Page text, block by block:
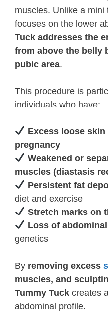
muscles. Unlike a mini
focuses on the lower
Tuck addresses the
from above the belly
pubic area.
This procedure is
individuals who have:
Excess loose skin
pregnancy
Weakened or
muscles (diastasis
Persistent fat
diet and exercise
Stretch marks on
Loss of
genetics
By removing excess
muscles, and
Tummy Tuck creates a
abdominal profile.